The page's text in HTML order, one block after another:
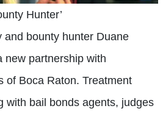
Hunter’
and bounty hunter Duane
new partnership with
of Boca Raton. Treatment
with bail bonds agents, judges